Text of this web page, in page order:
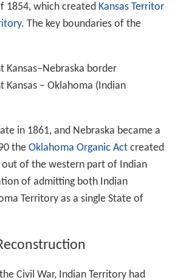
1854, which created Kansas Territor
. The key boundaries of the
Kansas–Nebraska border
Kansas – Oklahoma (Indian
in 1861, and Nebraska became a
the Oklahoma Organic Actcreated
of the western part of Indian
of admitting both Indian
Territory as a single State of
Civil War, Indian Territory had